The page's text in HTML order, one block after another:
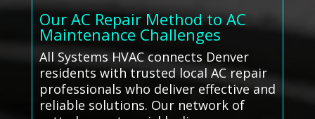
Our AC Repair Method to AC
Maintenance Challenges
All Systems HVAC connects Denver
residents with trusted local AC repair
professionals who deliver effective and
reliable solutions. Our network of